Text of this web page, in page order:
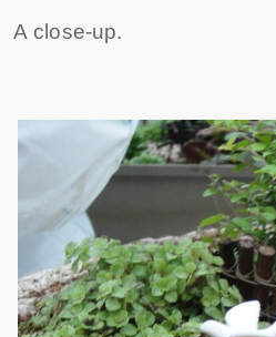
A close-up.